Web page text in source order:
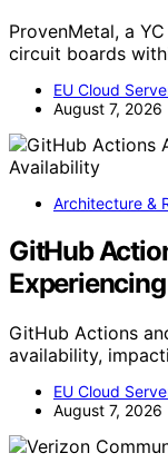
ProvenMetal, a
circuit boards
EU Cloud
August 7, 2026
Architecture &
GitHub
GitHub Actions
availability,
EU Cloud
August 7, 2026